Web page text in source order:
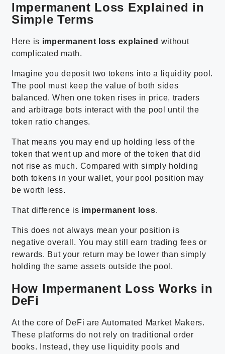
Impermanent Loss Explained in
Simple Terms
Here is impermanent loss explained without
complicated math.
Imagine you deposit two tokens into a liquidity pool.
The pool must keep the value of both sides
balanced. When one token rises in price, traders
and arbitrage bots interact with the pool until the
token ratio changes.
That means you may end up holding less of the
token that went up and more of the token that did
not rise as much. Compared with simply holding
both tokens in your wallet, your pool position may
be worth less.
That difference is impermanent loss.
This does not always mean your position is
negative overall. You may still earn trading fees or
rewards. But your return may be lower than simply
holding the same assets outside the pool.
How Impermanent Loss Works in
DeFi
At the core of DeFi are Automated Market Makers.
These platforms do not rely on traditional order
books. Instead, they use liquidity pools and